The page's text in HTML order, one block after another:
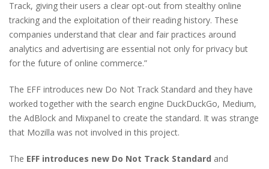
Track, giving their users a clear opt-out from stealthy online
tracking and the exploitation of their reading history. These
companies understand that clear and fair practices around
analytics and advertising are essential not only for privacy but
for the future of online commerce.”
The EFF introduces new Do Not Track Standard and they have
worked together with the search engine DuckDuckGo, Medium,
the AdBlock and Mixpanel to create the standard. It was strange
that Mozilla was not involved in this project.
The EFF introduces new Do Not Track Standard and